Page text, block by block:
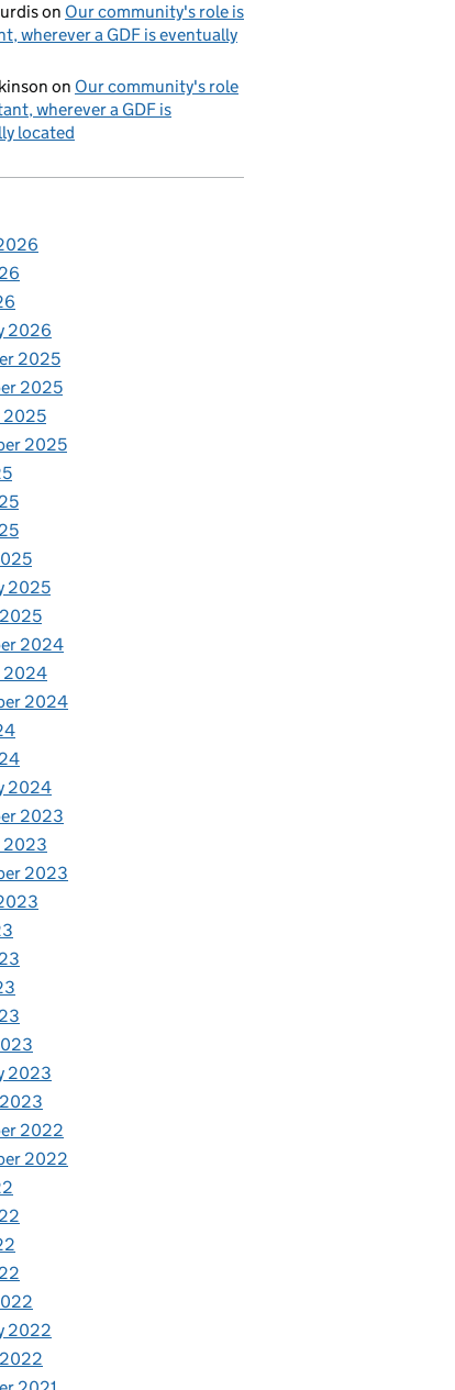
on Our community's role is
wherever a GDF is eventually
on Our community's role
wherever a GDF is
located
2026
2025
2025
2025
2025
2025
2024
2024
2024
2024
2023
2023
2023
2023
2022
2022
2022